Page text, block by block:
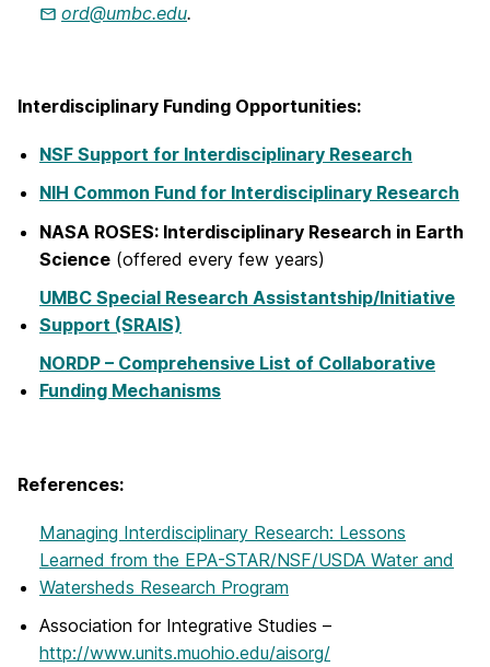
ord@umbc.edu.
Interdisciplinary Funding Opportunities:
NSF Support for Interdisciplinary Research
NIH Common Fund for Interdisciplinary Research
NASA ROSES: Interdisciplinary Research in Earth
Science (offered every few years)
UMBC Special Research Assistantship/Initiative
Support (SRAIS)
NORDP – Comprehensive List of Collaborative
Funding Mechanisms
References:
Managing Interdisciplinary Research: Lessons
Learned from the EPA-STAR/NSF/USDA Water and
Watersheds Research Program
Association for Integrative Studies –
http://www.units.muohio.edu/aisorg/